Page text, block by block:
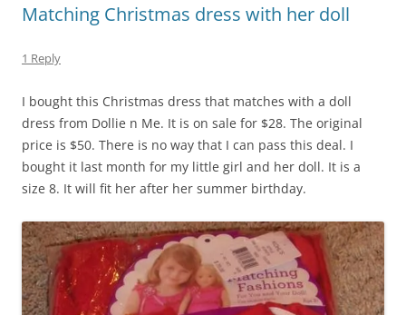
Matching Christmas dress with her doll
1 Reply
I bought this Christmas dress that matches with a doll
dress from Dollie n Me. It is on sale for $28. The original
price is $50. There is no way that I can pass this deal. I
bought it last month for my little girl and her doll. It is a
size 8. It will fit her after her summer birthday.